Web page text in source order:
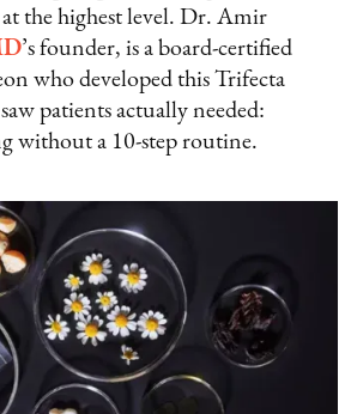
the highest level. Dr. Amir
’s founder, is a board-certified
who developed this Trifecta
patients actually needed:
without a 10-step routine.